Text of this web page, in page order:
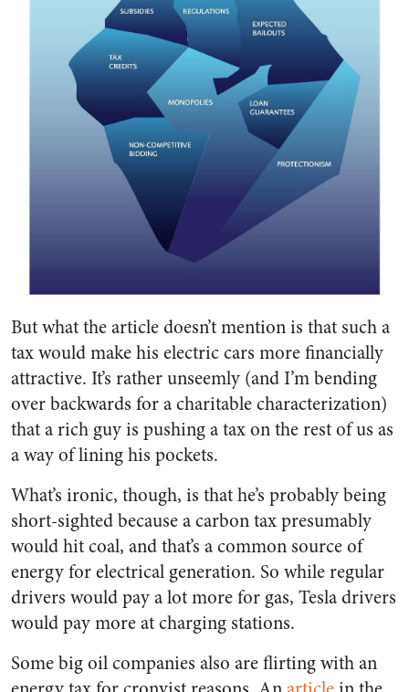
But what the article doesn’t mention is that such a
tax would make his electric cars more financially
attractive. It’s rather unseemly (and I’m bending
over backwards for a charitable characterization)
that a rich guy is pushing a tax on the rest of us as
a way of lining his pockets.
What’s ironic, though, is that he’s probably being
short-sighted because a carbon tax presumably
would hit coal, and that’s a common source of
energy for electrical generation. So while regular
drivers would pay a lot more for gas, Tesla drivers
would pay more at charging stations.
Some big oil companies also are flirting with an